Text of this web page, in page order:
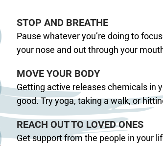
STOP AND BREATHE
Pause whatever you’re doing to
your nose and out through your
MOVE YOUR BODY
Getting active releases chemicals in
good. Try yoga, taking a walk, or
REACH OUT TO LOVED ONES
Get support from the people in your